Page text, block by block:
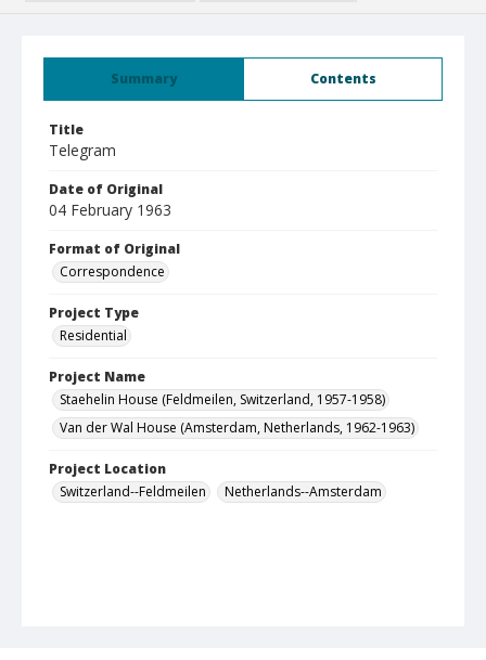
Summary Contents
Title
Telegram
Date of Original
04 February 1963
Format of Original
Correspondence
Project Type
Residential
Project Name
Staehelin House (Feldmeilen, Switzerland, 1957-1958)
Van der Wal House (Amsterdam, Netherlands, 1962-1963)
Project Location
Switzerland--Feldmeilen
Netherlands--Amsterdam